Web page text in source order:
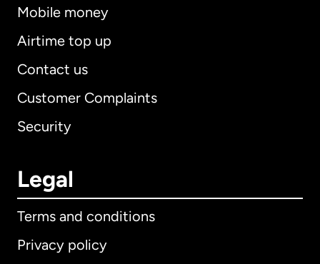
Mobile money
Airtime top up
Contact us
Customer Complaints
Security
Legal
Terms and conditions
Privacy policy